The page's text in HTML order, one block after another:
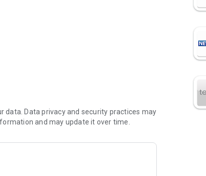
can be chosen per photo.
red) to display the development of
photos and videos taken.
problems.
Data privacy and security practices may
and may update it over time.